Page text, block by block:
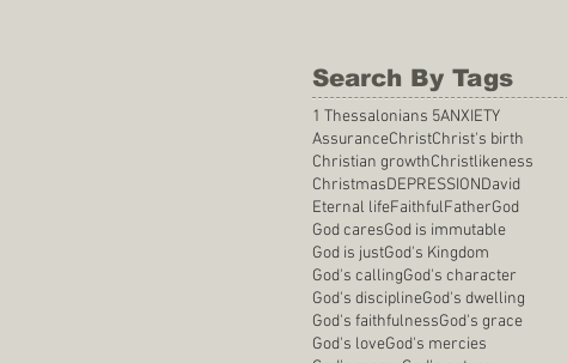
Search By Tags
1 Thessalonians 5ANXIETY
AssuranceChristChrist's birth
Christian growthChristlikeness
ChristmasDEPRESSIONDavid
Eternal lifeFaithfulFatherGod
God caresGod is immutable
God is justGod's Kingdom
God's callingGod's character
God's disciplineGod's dwelling
God's faithfulnessGod's grace
God's loveGod's mercies